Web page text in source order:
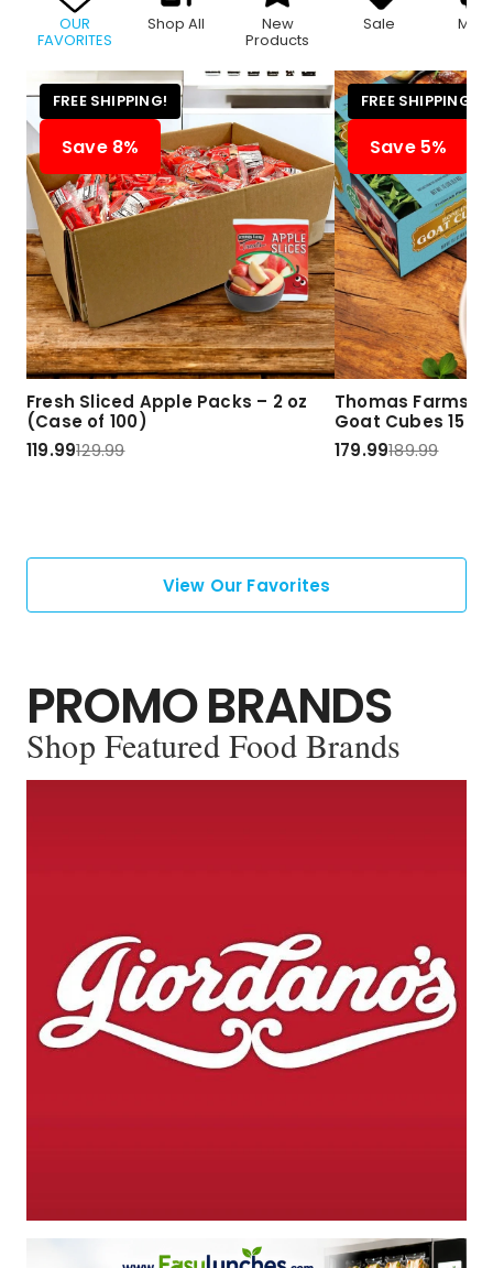
OUR
FAVORITES
Shop All New
Products
Sale
FREE SHIPPING!
Save 8%
Fresh Sliced Apple Packs – 2 oz
(Case of 100)
119.99129.99
FREE SHIPPING!
Save 5%
Thomas Farms
Goat Cubes 15
179.99189.99
View Our Favorites
PROMO BRANDS
Shop Featured Food Brands